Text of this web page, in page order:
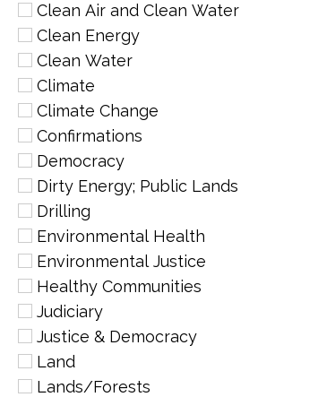
Clean Air and Clean Water
Clean Energy
Clean Water
Climate
Climate Change
Confirmations
Democracy
Dirty Energy; Public Lands
Drilling
Environmental Health
Environmental Justice
Healthy Communities
Judiciary
Justice & Democracy
Land
Lands/Forests